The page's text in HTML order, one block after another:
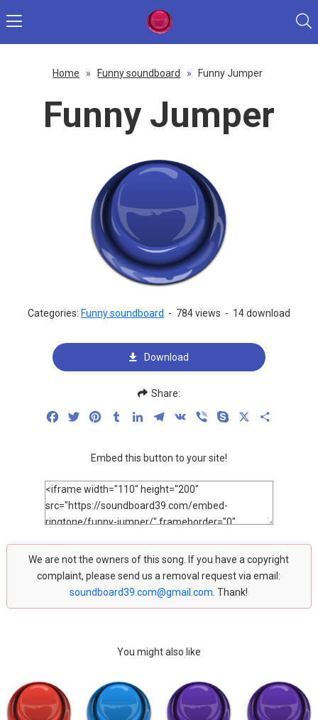
Home » Funny soundboard » Funny Jumper
Funny Jumper
Categories: Funny soundboard - 784 views - 14 download
Download
Share:
FacebookTwitterPinterestTumblrLinkedInTelegram
VK Viber Skype
Embed this button to your site!
We are not the owners of this song. If you have a copyright
complaint, please send us a removal request via email:
soundboard39.com@gmail.com . Thank!
You might also like